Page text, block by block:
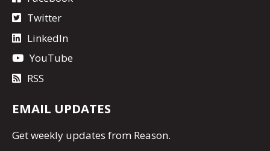
Twitter
LinkedIn
YouTube
RSS
EMAIL UPDATES
Getweekly updates from Reason.